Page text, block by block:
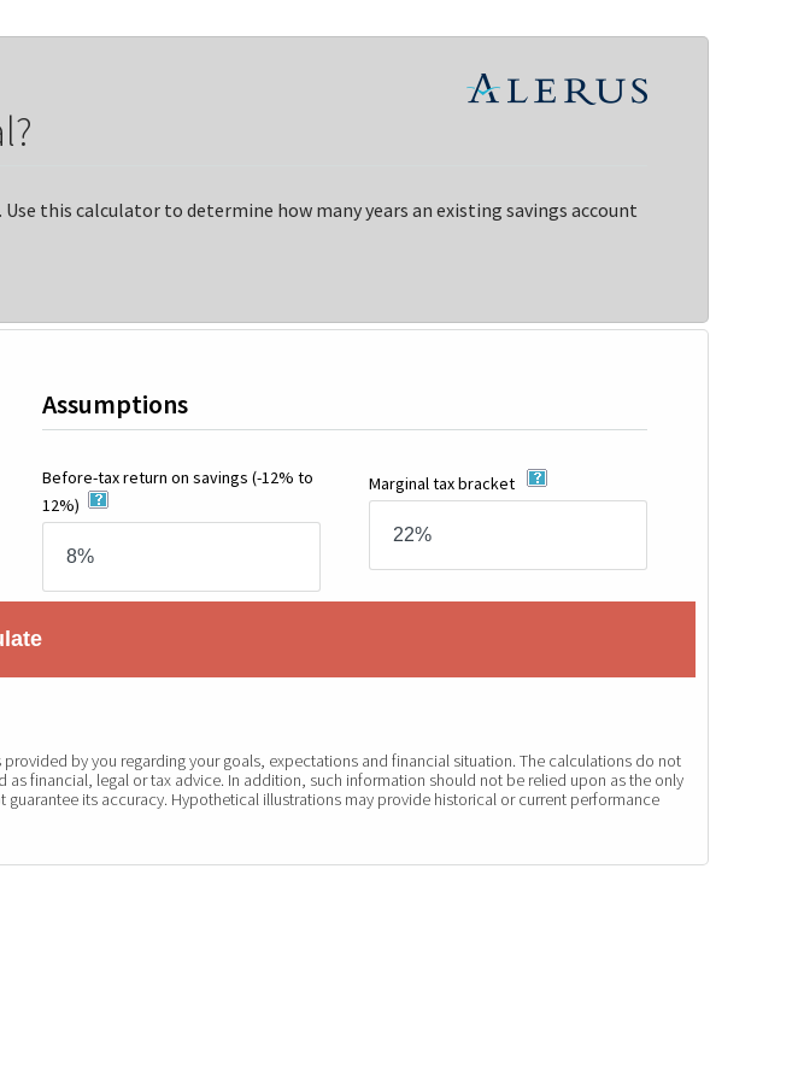
this calculator to determine how many years an existing savings account
Assumptions
Before-tax return on savings (-12% to
12%)
Marginal tax bracket
by you regarding your goals, expectations and financial situation. The calculations do not
financial, legal or tax advice. In addition, such information should not be relied upon as the only
its accuracy. Hypothetical illustrations may provide historical or current performance